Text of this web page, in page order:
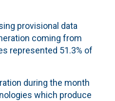
provisional data
coming from
represented 51.3% of
during the month
which produce